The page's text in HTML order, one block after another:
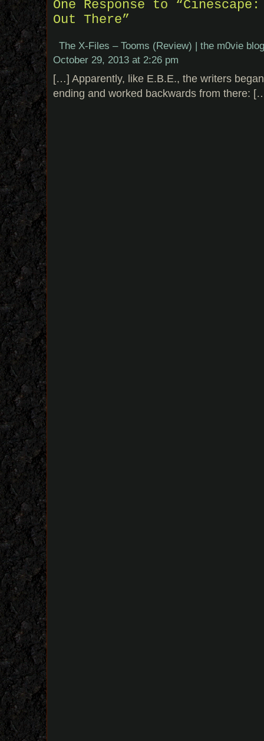
One Response to
Out There”
The X-Files – Tooms (Review) | the m0vie blog
October 29, 2013 at 2:26 pm
[…] Apparently, like E.B.E., the writers
ending and worked backwards from there: